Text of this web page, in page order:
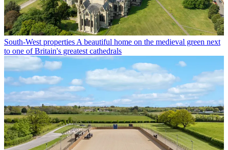
South-West properties A beautiful home on the medieval green next
to one of Britain's greatest cathedrals